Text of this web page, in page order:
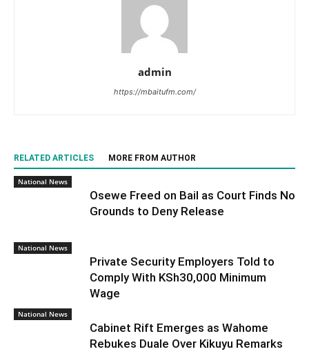
admin
https://mbaitufm.com/
RELATED ARTICLES MORE FROM AUTHOR
National News
Osewe Freed on Bail as Court Finds No
Grounds to Deny Release
National News
Private Security Employers Told to
Comply With KSh30,000 Minimum
Wage
National News
Cabinet Rift Emerges as Wahome
Rebukes Duale Over Kikuyu Remarks